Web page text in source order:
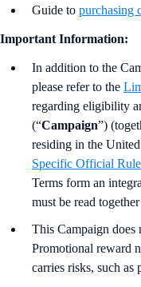
Guide to purchasing
Important Information:
In addition to the
please refer to the
regarding eligibility
(“Campaign”)
residing in the
Specific Official
Terms form an
must be read
This Campaign does
Promotional reward
carries risks, such